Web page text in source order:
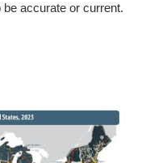
accurate or current.